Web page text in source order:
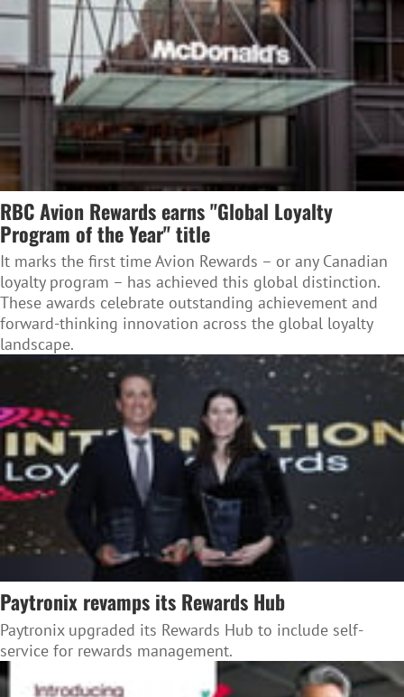
RBC Avion Rewards earns "Global Loyalty
Program of the Year" title
It marks the first time Avion Rewards – or any Canadian
loyalty program – has achieved this global distinction.
These awards celebrate outstanding achievement and
forward-thinking innovation across the global loyalty
landscape.
Paytronix revamps its Rewards Hub
Paytronix upgraded its Rewards Hub to include self-
service for rewards management.